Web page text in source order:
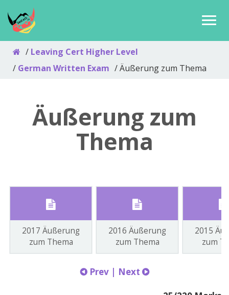
Leaving Cert Higher Level
German Written Exam
Äußerung zum Thema
Äußerung zum
Thema
2017 Äußerung
zum Thema
2016 Äußerung
zum Thema
2015
zum
Prev | Next